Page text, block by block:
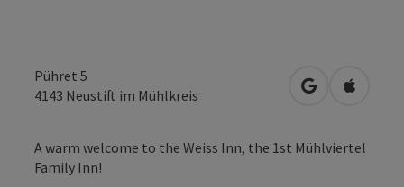
Pühret 5
4143 Neustift im Mühlkreis open inOpen in
A warm welcome to the Weiss Inn, the 1st Mühlviertel
Family Inn!